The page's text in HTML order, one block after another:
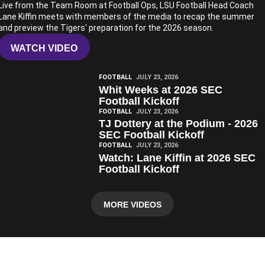
from the Team Room at Football Ops, LSU Football Head Coach
Kiffin meets with members of the media to recap the summer
preview the Tigers' preparation for the 2026 season.
WATCH VIDEO
FOOTBALL JULY 23, 2026
Whit Weeks at 2026 SEC
Football Kickoff
FOOTBALL JULY 23, 2026
TJ Dottery at the Podium - 2026
SEC Football Kickoff
FOOTBALL JULY 23, 2026
Watch: Lane Kiffin at 2026 SEC
Football Kickoff
MORE VIDEOS